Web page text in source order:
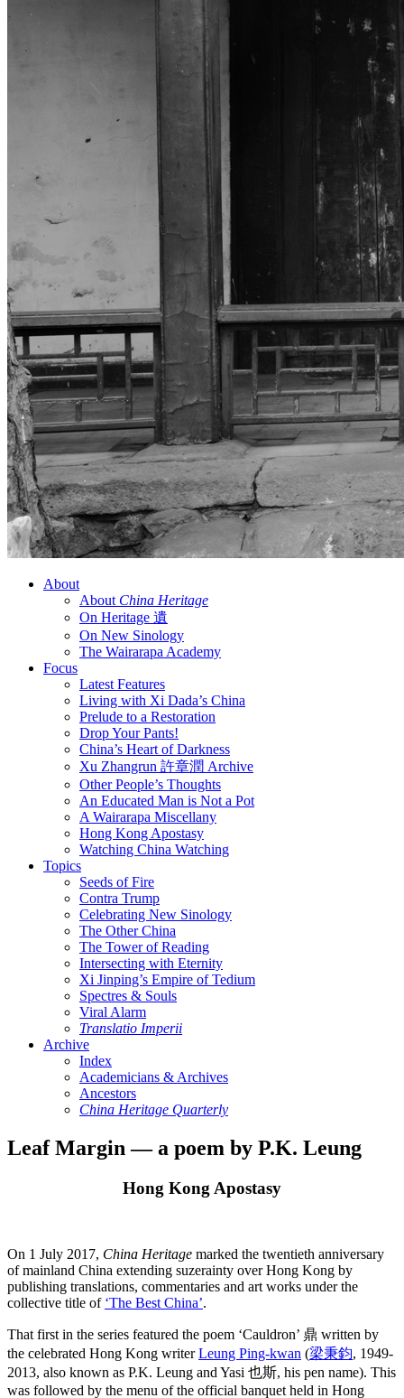
About
About China Heritage
On Heritage 遺
On New Sinology
The Wairarapa Academy
Focus
Latest Features
Living with Xi Dada’s China
Prelude to a Restoration
Drop Your Pants!
China’s Heart of Darkness
Xu Zhangrun 許章潤 Archive
Other People’s Thoughts
An Educated Man is Not a Pot
A Wairarapa Miscellany
Hong Kong Apostasy
Watching China Watching
Topics
Seeds of Fire
Contra Trump
Celebrating New Sinology
The Other China
The Tower of Reading
Intersecting with Eternity
Xi Jinping’s Empire of Tedium
Spectres & Souls
Viral Alarm
Translatio Imperii
Archive
Index
Academicians & Archives
Ancestors
China Heritage Quarterly
Leaf Margin — a poem by P.K. Leung
Hong Kong Apostasy
On 1 July 2017, China Heritage marked the twentieth anniversary
of mainland China extending suzerainty over Hong Kong by
publishing translations, commentaries and art works under the
collective title of ‘The Best China’.
That first in the series featured the poem ‘Cauldron’ 鼎 written by
the celebrated Hong Kong writerLeung Ping-kwan (梁秉鈞, 1949-
2013, also known as P.K. Leung and Yasi 也斯, his pen name). This
was followed by the menu of the official banquet held in Hong